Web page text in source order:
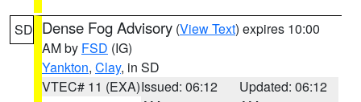
SD Dense Fog Advisory (View Text) expires 10:00
AM by FSD (IG)
Yankton, Clay, in SD
VTEC# 11 (EXA)Issued: 06:12
Updated: 06:12